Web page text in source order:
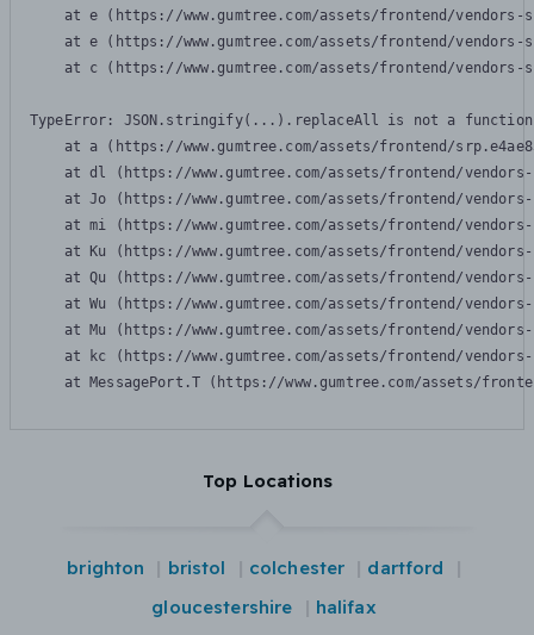
at e (https://www.gumtree.com/assets/frontend/
at e (https://www.gumtree.com/assets/frontend/
at c (https://www.gumtree.com/assets/frontend/
TypeError: JSON.stringify(...).replaceAll is not a function
at a (https://www.gumtree.com/assets/frontend/
at dl (https://www.gumtree.com/assets/frontend/
at Jo (https://www.gumtree.com/assets/frontend/
at mi (https://www.gumtree.com/assets/frontend/
at Ku (https://www.gumtree.com/assets/frontend/
at Qu (https://www.gumtree.com/assets/frontend/
at Wu (https://www.gumtree.com/assets/frontend/
at Mu (https://www.gumtree.com/assets/frontend/
at kc (https://www.gumtree.com/assets/frontend/
at MessagePort.T (https://www.gumtree.com/assets/
Top Locations
brighton bristol colchester
dartford
gloucestershire
halifax